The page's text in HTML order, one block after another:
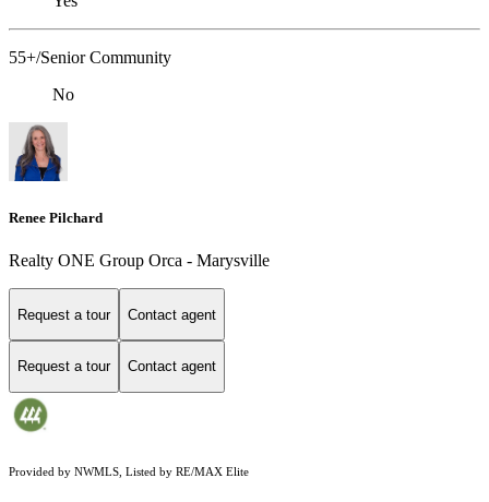
55+/Senior Community
No
Renee Pilchard
Realty ONE Group Orca - Marysville
Request a tour Contact agent
Request a tour Contact agent
Provided by NWMLS, Listed by RE/MAX Elite